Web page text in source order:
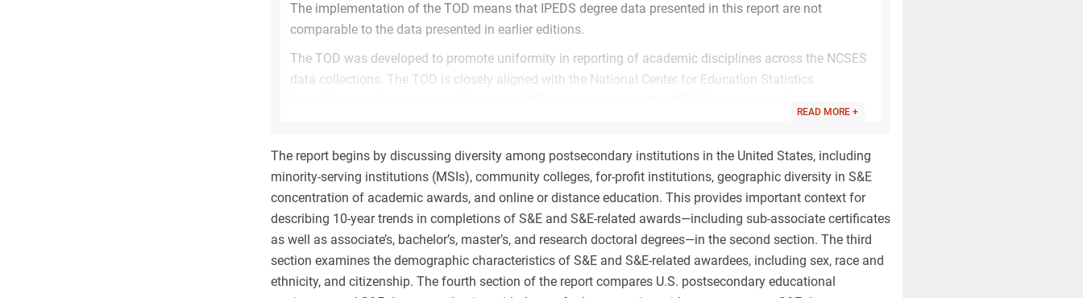
The implementation of the TOD means that IPEDS degree data presented in this report are not
comparable to the data presented in earlier editions.
The TOD was developed to promote uniformity in reporting of academic disciplines across the NCSES
data collections. The TOD is closely aligned with the National Center for Education Statistics
and IPEDS CIP structure.
The adoption of the TOD with respect to IPEDS data has changed the distribution of degree awards
among S&E, non-S&E, and S&E-related fields; the latter of these was not present in the prior taxonomy
(Figure HED-A). The extent of this change varies considerably by degree level, with the greatest
impacts observed at lower degree levels. The S&E share of degrees awarded in 2019 increases from
10% to 14% under the TOD at the associate’s level and increases from 36% to 38% at the bachelor’s
READ MORE +
The report begins by discussing diversity among postsecondary institutions in the United States, including
minority-serving institutions (MSIs), community colleges, for-profit institutions, geographic diversity in S&E
concentration of academic awards, and online or distance education. This provides important context for
describing 10-year trends in completions of S&E and S&E-related awards—including sub-associate certificates
as well as associate’s, bachelor’s, master’s, and research doctoral degrees—in the second section. The third
section examines the demographic characteristics of S&E and S&E-related awardees, including sex, race and
ethnicity, and citizenship. The fourth section of the report compares U.S. postsecondary educational